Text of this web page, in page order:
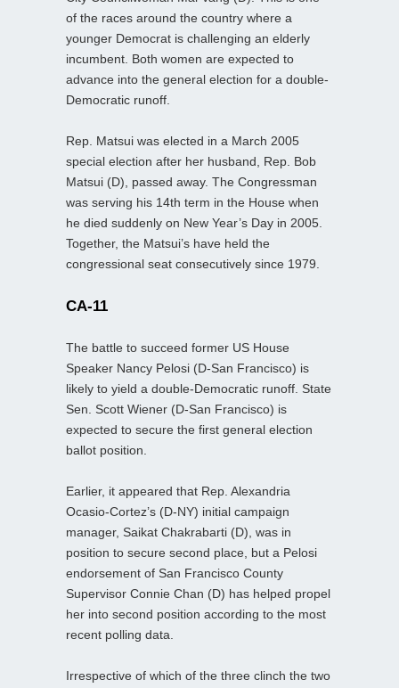
of the races around the country where a
younger Democrat is challenging an elderly
incumbent. Both women are expected to
advance into the general election for a double-
Democratic runoff.
Rep. Matsui was elected in a March 2005
special election after her husband, Rep. Bob
Matsui (D), passed away. The Congressman
was serving his 14th term in the House when
he died suddenly on New Year’s Day in 2005.
Together, the Matsui’s have held the
congressional seat consecutively since 1979.
CA-11
The battle to succeed former US House
Speaker Nancy Pelosi (D-San Francisco) is
likely to yield a double-Democratic runoff. State
Sen. Scott Wiener (D-San Francisco) is
expected to secure the first general election
ballot position.
Earlier, it appeared that Rep. Alexandria
Ocasio-Cortez’s (D-NY) initial campaign
manager, Saikat Chakrabarti (D), was in
position to secure second place, but a Pelosi
endorsement of San Francisco County
Supervisor Connie Chan (D) has helped propel
her into second position according to the most
recent polling data.
Irrespective of which of the three clinch the two